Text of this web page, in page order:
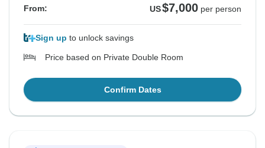
From: US$7,000 per person
Sign up to unlock savings
Price based on Private Double Room
Confirm Dates